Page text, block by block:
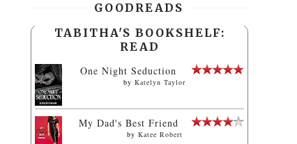
GOODREADS
TABITHA'S BOOKSHELF:
READ
One Night Seduction
by Katelyn Taylor
My Dad's Best Friend
by Katee Robert